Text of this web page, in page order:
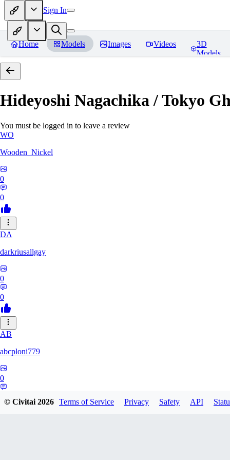
Sign In
Home Models Images Videos
3D
Models
Hideyoshi Nagachika / Tokyo
You must be logged in to leave a review
WO
Wooden_Nickel
0
0
DA
darkriusallgay
0
0
AB
abcploni779
0
© Civitai2026 Terms of Service Privacy Safety API